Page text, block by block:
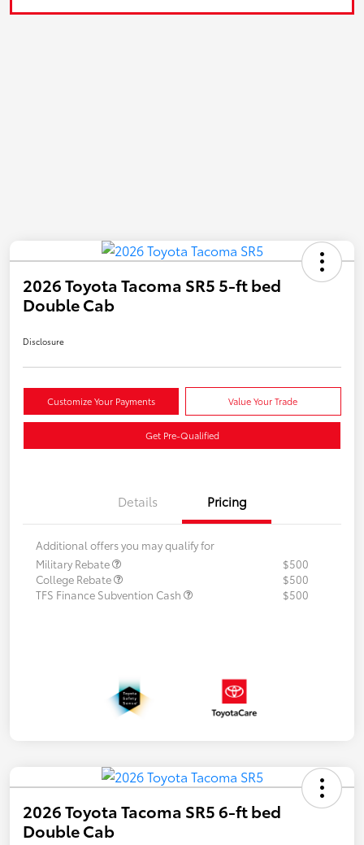
2026 Toyota Tacoma SR5 5-ft bed
Double Cab
Disclosure
Customize Your Payments Value Your Trade
Get Pre-Qualified
Details Pricing
Additional offers you may qualify for
Military Rebate
$500
College Rebate
$500
TFS Finance Subvention Cash
$500
2026 Toyota Tacoma SR5 6-ft bed
Double Cab